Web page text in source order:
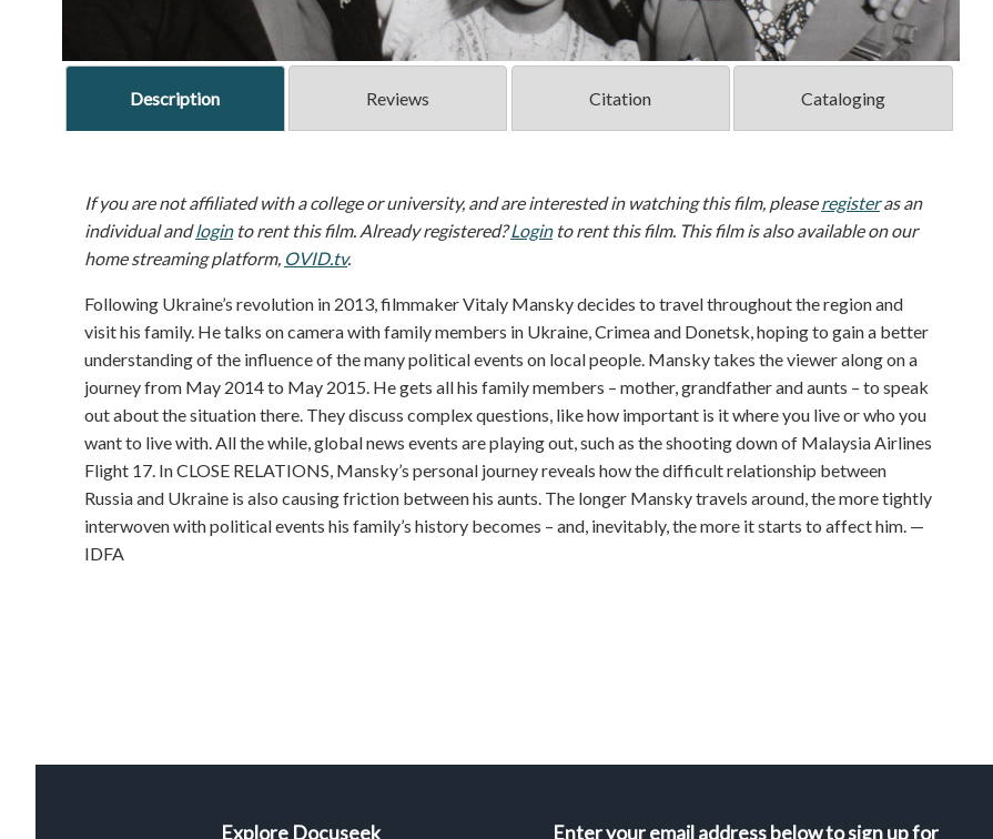
Description Reviews Citation Cataloging
If you are not affiliated with a college or university, and are interested in watching this film, pleaseregisteras an
individual andloginto rent this film. Already registered?Loginto rent this film. This film is also available on our
home streaming platform, OVID.tv.
Following Ukraine’s revolution in 2013, filmmaker Vitaly Mansky decides to travel throughout the region and
visit his family. He talks on camera with family members in Ukraine, Crimea and Donetsk, hoping to gain a better
understanding of the influence of the many political events on local people. Mansky takes the viewer along on a
journey from May 2014 to May 2015. He gets all his family members – mother, grandfather and aunts – to speak
out about the situation there. They discuss complex questions, like how important is it where you live or who you
want to live with. All the while, global news events are playing out, such as the shooting down of Malaysia Airlines
Flight 17. In CLOSE RELATIONS, Mansky’s personal journey reveals how the difficult relationship between
Russia and Ukraine is also causing friction between his aunts. The longer Mansky travels around, the more tightly
interwoven with political events his family’s history becomes – and, inevitably, the more it starts to affect him. —
IDFA
Explore Docuseek Enter your email address below to sign up for